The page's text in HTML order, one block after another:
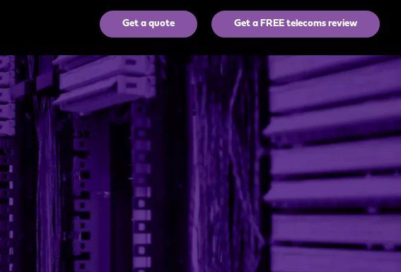
Get a quote Get a FREE telecoms review